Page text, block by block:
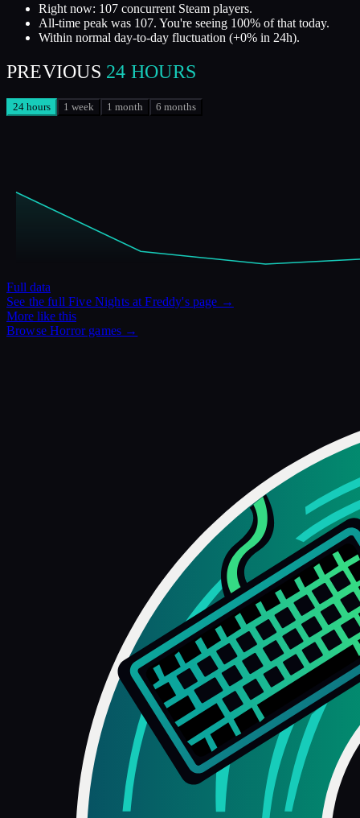
Right now: 107 concurrent Steam players.
All-time peak was 107. You're seeing 100% of that today.
Within normal day-to-day fluctuation (+0% in 24h).
PREVIOUS 24 HOURS
24 hours 1 week 1 month 6 months
Full data
See the fullFive Nights at Freddy'spage →
More like this
BrowseHorrorgames →